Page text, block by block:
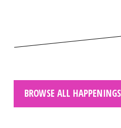
BROWSE ALL HAPPENINGS